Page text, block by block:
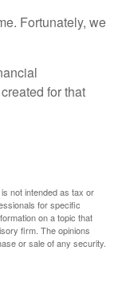
Fortunately, we
for that
not intended as tax or
for specific
on a topic that
firm. The opinions
or sale of any security.